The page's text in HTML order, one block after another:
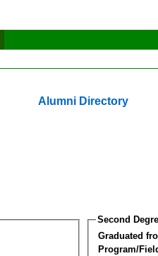
Alumni Directory
Second
Graduated
Program/